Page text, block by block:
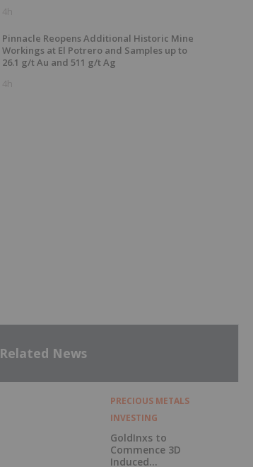
4h
Pinnacle Reopens Additional Historic Mine
Workings at El Potrero and Samples up to
26.1 g/t Au and 511 g/t Ag
4h
Related News
PRECIOUS METALS
INVESTING
GoldInxs to
Commence 3D
Induced